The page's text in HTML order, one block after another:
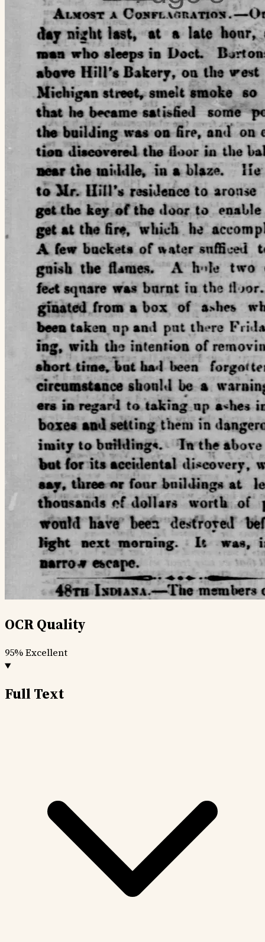
OCR Quality
95%Excellent
Full Text